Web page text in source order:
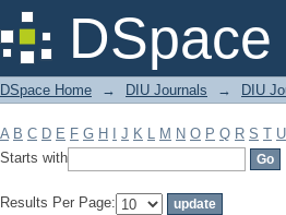
Filter by: Subject
DSpace Home → DIU Journals → DIU
A B C D E F G H J K L M N O P Q R S T U
Starts with
Results Per Page: